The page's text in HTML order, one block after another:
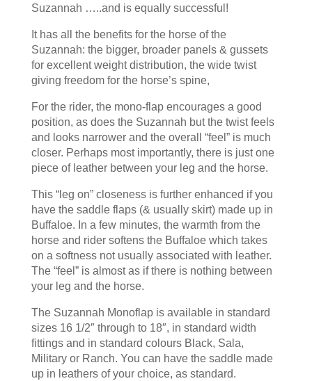
Suzannah …..and is equally successful!
It has all the benefits for the horse of the
Suzannah: the bigger, broader panels & gussets
for excellent weight distribution, the wide twist
giving freedom for the horse’s spine,
For the rider, the mono-flap encourages a good
position, as does the Suzannah but the twist feels
and looks narrower and the overall “feel” is much
closer. Perhaps most importantly, there is just one
piece of leather between your leg and the horse.
This “leg on” closeness is further enhanced if you
have the saddle flaps (& usually skirt) made up in
Buffaloe. In a few minutes, the warmth from the
horse and rider softens the Buffaloe which takes
on a softness not usually associated with leather.
The “feel” is almost as if there is nothing between
your leg and the horse.
The Suzannah Monoflap is available in standard
sizes 16 1/2″ through to 18″, in standard width
fittings and in standard colours Black, Sala,
Military or Ranch. You can have the saddle made
up in leathers of your choice, as standard.